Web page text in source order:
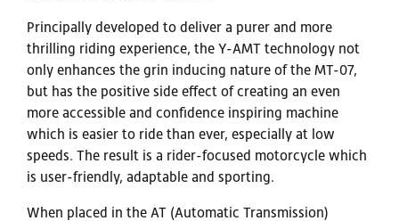
Principally developed to deliver a purer and more
thrilling riding experience, the Y-AMT technology not
only enhances the grin inducing nature of the MT-07,
but has the positive side effect of creating an even
more accessible and confidence inspiring machine
which is easier to ride than ever, especially at low
speeds. The result is a rider-focused motorcycle which
is user-friendly, adaptable and sporting.
When placed in the AT (Automatic Transmission)